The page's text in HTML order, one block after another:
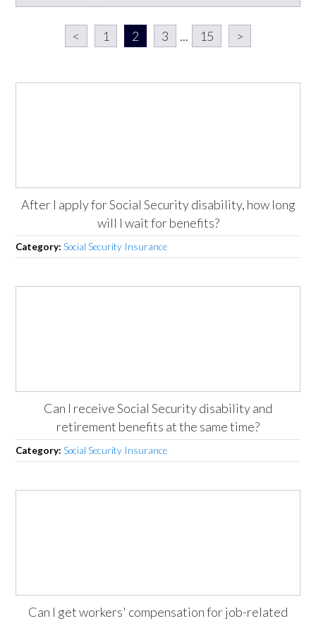
< 1 2 3 ... 15 >
After I apply for Social Security disability, how long
will I wait for benefits?
Category:Social Security Insurance
Can I receive Social Security disability and
retirement benefits at the same time?
Category:Social Security Insurance
Can I get workers' compensation for job-related